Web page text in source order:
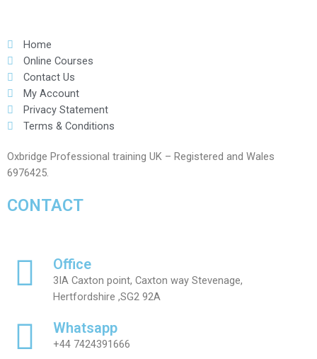
Home
Online Courses
Contact Us
My Account
Privacy Statement
Terms & Conditions
Oxbridge Professional training UK – Registered and Wales
6976425.
CONTACT
Office
3IA Caxton point, Caxton way Stevenage,
Hertfordshire ,SG2 92A
Whatsapp
+44 7424391666